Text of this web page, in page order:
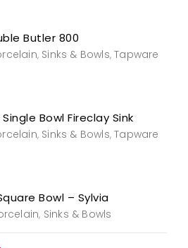
Butler 800
, Sinks & Bowls,Tapware
Bowl Fireclay Sink
, Sinks & Bowls,Tapware
Bowl – Sylvia
, Sinks & Bowls